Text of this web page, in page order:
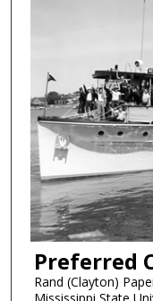
Preferred
Rand (Clayton)